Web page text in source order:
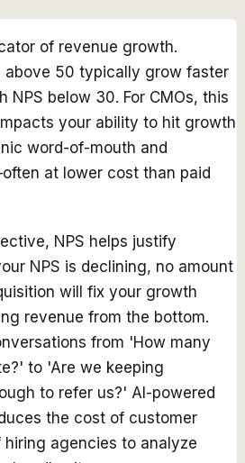
of revenue growth.
above 50 typically grow faster
NPS below 30. For CMOs, this
your ability to hit growth
word-of-mouth and
at lower cost than paid
NPS helps justify
NPS is declining, no amount
will fix your growth
revenue from the bottom.
from 'How many
to 'Are we keeping
to refer us?' AI-powered
the cost of customer
agencies to analyze